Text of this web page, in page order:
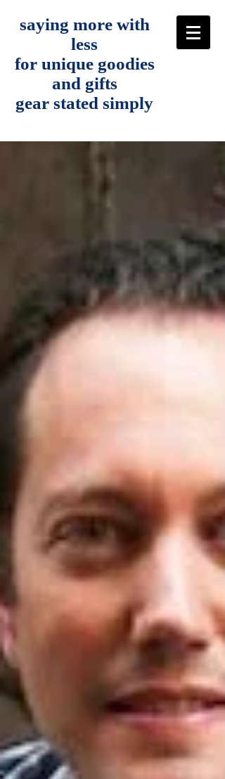
saying more with
less
for unique goodies
and gifts
gear stated simply